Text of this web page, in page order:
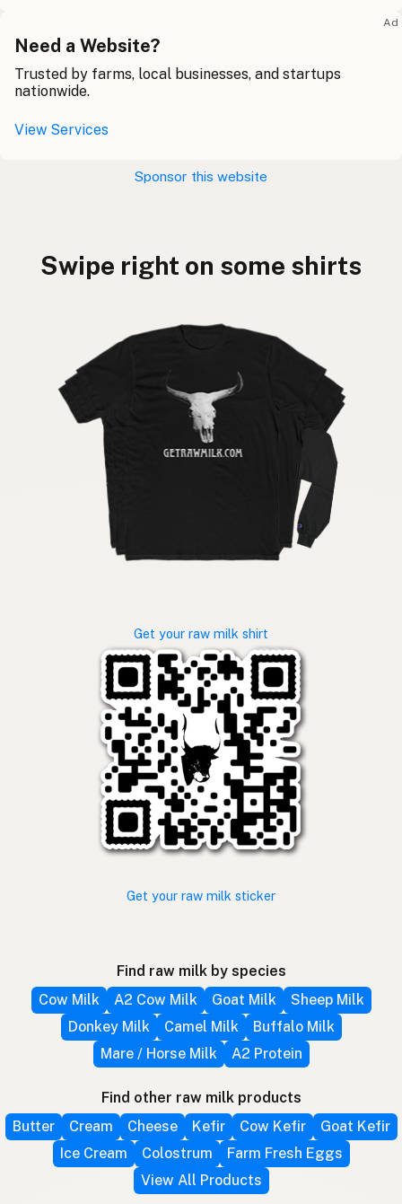
Ad
Need a Website?
Trusted by farms, local businesses, and startups
nationwide.
View Services
Sponsor this website
Swipe right on some shirts
Get your raw milk shirt
Get your raw milk sticker
Find raw milk by species
Cow Milk
A2 Cow Milk Goat Milk
Sheep Milk
Donkey Milk
Camel Milk
Buffalo Milk
Mare / Horse Milk
A2 Protein
Find other raw milk products
Butter
Cream Cheese Kefir Cow Kefir
Goat Kefir
Ice Cream
Colostrum
Farm Fresh Eggs
View All Products